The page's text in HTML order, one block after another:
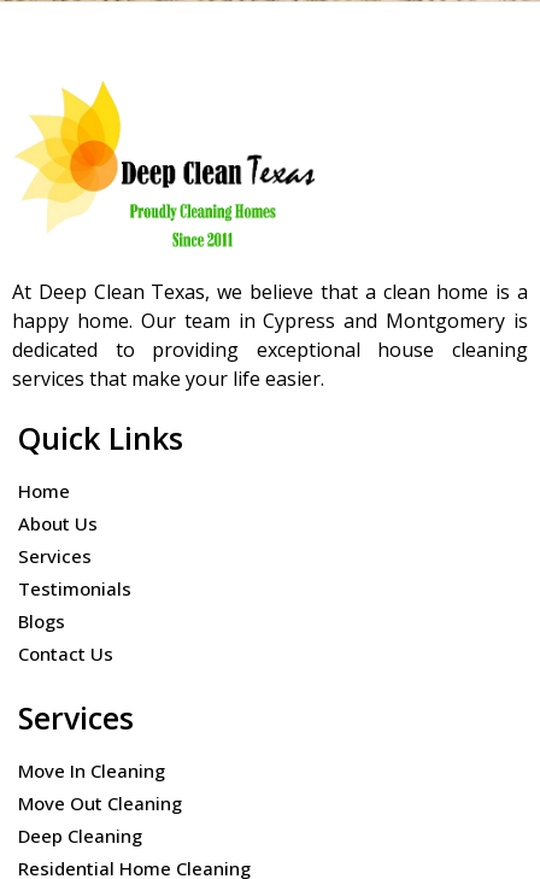
At Deep Clean Texas, we believe that a clean home is a
happy home. Our team in Cypress and Montgomery is
dedicated to providing exceptional house cleaning
services that make your life easier.
Quick Links
Home
About Us
Services
Testimonials
Blogs
Contact Us
Services
Move In Cleaning
Move Out Cleaning
Deep Cleaning
Residential Home Cleaning